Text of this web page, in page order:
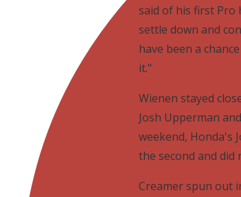
said of his first Pro
settle down and
have been a
it."
Wienen stayed
Josh Upperman
weekend, Honda's
the second and
Creamer spun out